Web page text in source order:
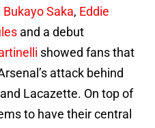
Bukayo Saka, Eddie
and a debut
showed fans that
attack behind
Lacazette. On top of
to have their central